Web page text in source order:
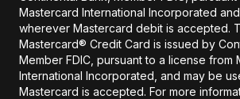
Mastercard International Incorporated
wherever Mastercard debit is accepted.
Mastercard® Credit Card is issued by
Member FDIC, pursuant to a license from
International Incorporated, and may be
Mastercard is accepted. For more